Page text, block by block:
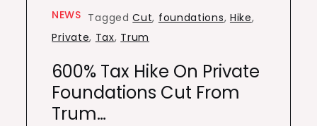
NEWS TaggedCut, foundations, Hike,
Private, Tax, Trum
600% Tax Hike On Private
Foundations Cut From
Trum…